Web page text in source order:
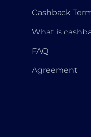
Cashback
What is
FAQ
Agreement